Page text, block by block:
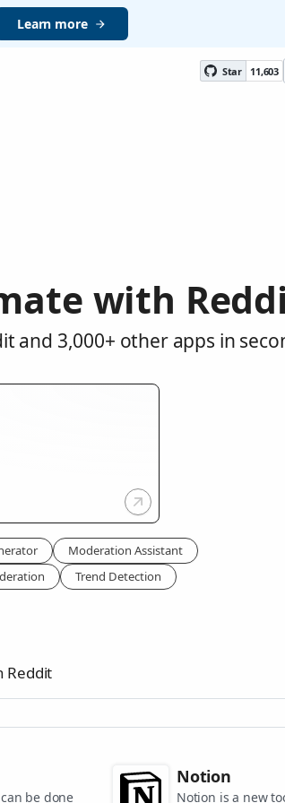
Learn more
Star 11,603
with
and 3,000+ other apps in
Moderation Assistant
Trend Detection
Reddit
be done
Notion
Notion is a new